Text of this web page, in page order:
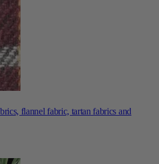
flannel fabric, tartan fabrics and